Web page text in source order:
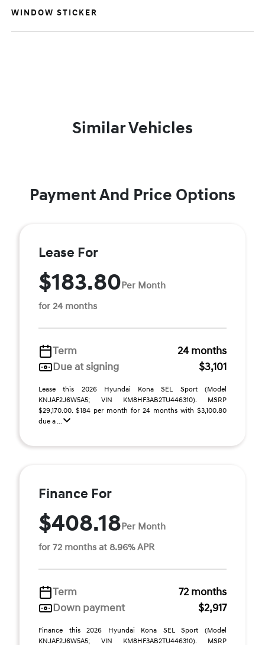
WINDOW STICKER
Similar Vehicles
Payment And Price Options
Lease For
$183.80Per Month
for 24 months
Term
24 months
Due at signing
$3,101
Lease this 2026 Hyundai Kona SEL Sport (Model
KNJAF2J6W5A5; VIN KM8HF3AB2TU446310). MSRP
$29,170.00. $184 per month for 24 months with $3,100.80
due a ...
Finance For
$408.18Per Month
for 72 months at 8.96% APR
Term
72 months
Down payment
$2,917
Finance this 2026 Hyundai Kona SEL Sport (Model
KNJAF2J6W5A5; VIN KM8HF3AB2TU446310). MSRP